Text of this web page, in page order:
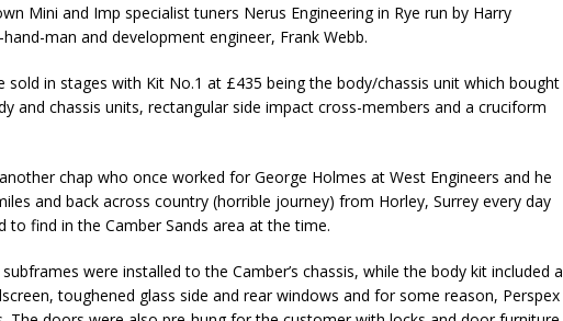
Mini and Imp specialist tuners Nerus Engineering in Rye run by Harry
man and development engineer, Frank Webb.
sold in stages with Kit No.1 at £435 being the body/chassis unit which bought
and chassis units, rectangular side impact cross-members and a cruciform
chap who once worked for George Holmes at West Engineers and he
and back across country (horrible journey) from Horley, Surrey every day
to find in the Camber Sands area at the time.
were installed to the Camber’s chassis, while the body kit included a
toughened glass side and rear windows and for some reason, Perspex